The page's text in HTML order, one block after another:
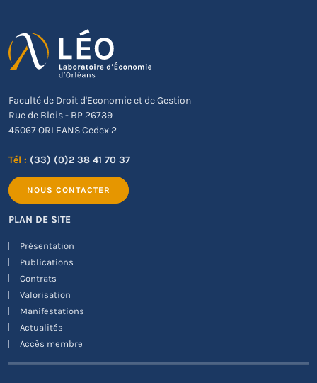
Faculté de Droit d'Economie et de Gestion
Rue de Blois - BP 26739
45067 ORLEANS Cedex 2
Tél : (33) (0)2 38 41 70 37
NOUS CONTACTER
PLAN DE SITE
Présentation
Publications
Contrats
Valorisation
Manifestations
Actualités
Accès membre